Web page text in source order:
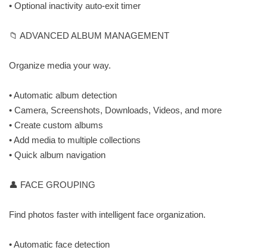
• Optional inactivity auto-exit timer
📁 ADVANCED ALBUM MANAGEMENT
Organize media your way.
• Automatic album detection
• Camera, Screenshots, Downloads, Videos, and more
• Create custom albums
• Add media to multiple collections
• Quick album navigation
👤 FACE GROUPING
Find photos faster with intelligent face organization.
• Automatic face detection